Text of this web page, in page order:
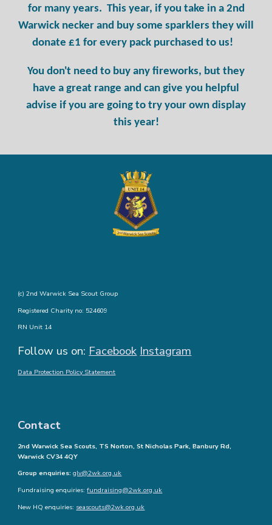
for many years. This year, if you take in a 2nd
Warwick necker and buy some sparklers they will
donate £1 for every pack purchased to us!
You don't need to buy any fireworks, but they
have a great range and can give you helpful
advise if you are going to try your own display
this year!
(c) 2nd Warwick Sea Scout Group
Registered Charity no: 524609
RN Unit 14
Follow us on:FacebookInstagram
Data Protection Policy Statement
Contact
2nd Warwick Sea Scouts, TS Norton, St Nicholas Park, Banbury Rd,
Warwick CV34 4QY
Group enquiries:glv@2wk.org.uk
Fundraising enquiries:fundraising@2wk.org.uk
New HQ enquiries: seascouts@2wk.org.uk